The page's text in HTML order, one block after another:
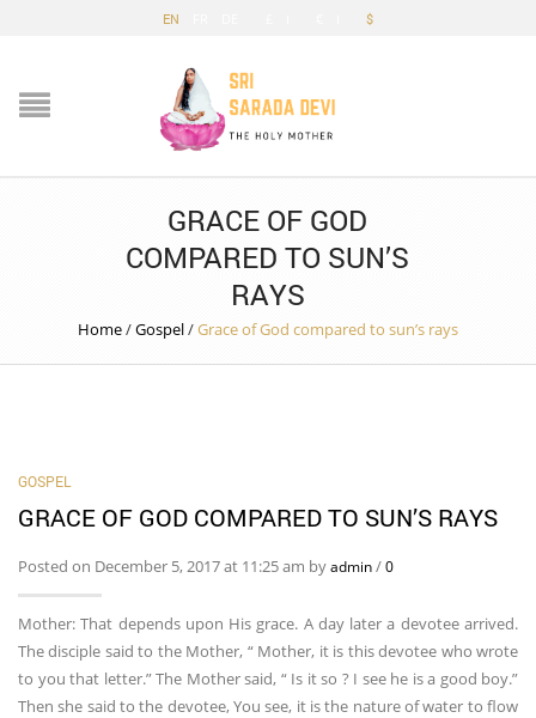
EN $
GRACE OF GOD
COMPARED TO SUN’S
RAYS
Home/Gospel/Grace of God compared to sun’s rays
GOSPEL
GRACE OF GOD COMPARED TO SUN’S RAYS
Posted on December 5, 2017 at 11:25 am byadmin/0
Mother: That depends upon His grace. A day later a devotee arrived.
The disciple said to the Mother, “ Mother, it is this devotee who wrote
to you that letter.” The Mother said, “ Is it so ? I see he is a good boy.”
Then she said to the devotee, You see, it is the nature of water to flow